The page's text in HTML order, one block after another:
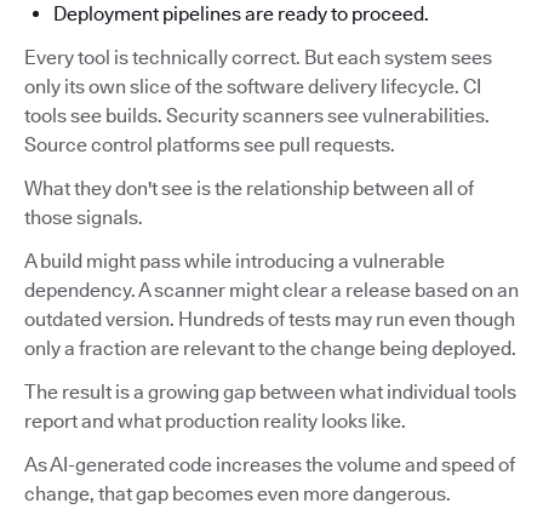
Deployment pipelines are ready to proceed.
Every tool is technically correct. But each system sees
only its own slice of the software delivery lifecycle. CI
tools see builds. Security scanners see vulnerabilities.
Source control platforms see pull requests.
What they don't see is the relationship between all of
those signals.
A build might pass while introducing a vulnerable
dependency. A scanner might clear a release based on an
outdated version. Hundreds of tests may run even though
only a fraction are relevant to the change being deployed.
The result is a growing gap between what individual tools
report and what production reality looks like.
As AI-generated code increases the volume and speed of
change, that gap becomes even more dangerous.